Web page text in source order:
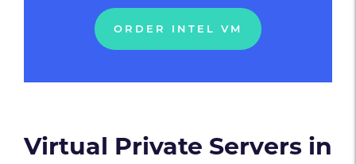
ORDER INTEL VM
Virtual Private Servers in